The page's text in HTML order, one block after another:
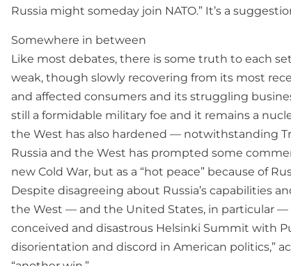
Russia might someday join NATO.” It’s a
Somewhere in between
Like most debates, there is some truth to each
weak, though slowly recovering from its most
and affected consumers and its struggling
still a formidable military foe and it remains a
the West has also hardened — notwithstanding
Russia and the West has prompted some
new Cold War, but as a “hot peace” because of
Despite disagreeing about Russia’s capabilities
the West — and the United States, in particular —
conceived and disastrous Helsinki Summit with
disorientation and discord in American politics,”